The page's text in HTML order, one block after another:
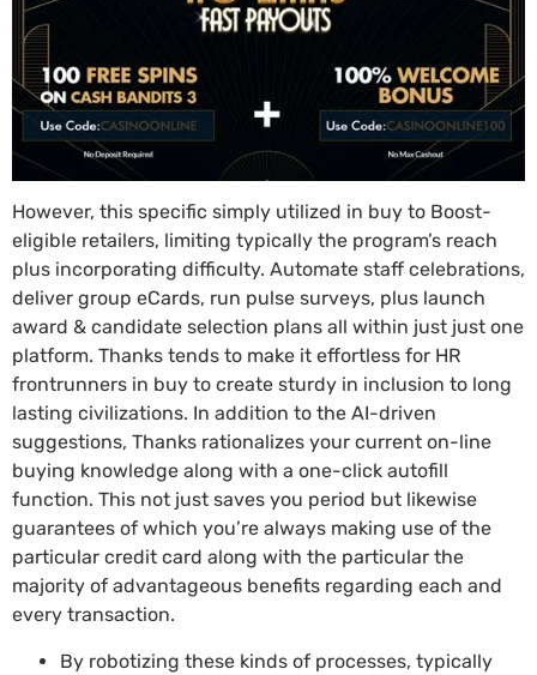
However, this specific simply utilized in buy to Boost-
eligible retailers, limiting typically the program’s reach
plus incorporating difficulty. Automate staff celebrations,
deliver group eCards, run pulse surveys, plus launch
award & candidate selection plans all within just just one
platform. Thanks tends to make it effortless for HR
frontrunners in buy to create sturdy in inclusion to long
lasting civilizations. In addition to the AI-driven
suggestions, Thanks rationalizes your current on-line
buying knowledge along with a one-click autofill
function. This not just saves you period but likewise
guarantees of which you’re always making use of the
particular credit card along with the particular the
majority of advantageous benefits regarding each and
every transaction.
By robotizing these kinds of processes, typically